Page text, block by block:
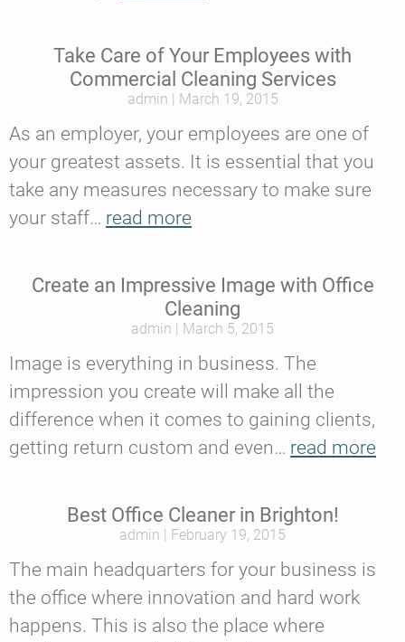
Take Care of Your Employees with
Commercial Cleaning Services
admin March 19, 2015
As an employer, your employees are one of
your greatest assets. It is essential that you
take any measures necessary to make sure
your staff… read more
Create an Impressive Image with Office
Cleaning
admin March 5, 2015
Image is everything in business. The
impression you create will make all the
difference when it comes to gaining clients,
getting return custom and even… read more
Best Office Cleaner in Brighton!
admin February 19, 2015
The main headquarters for your business is
the office where innovation and hard work
happens. This is also the place where